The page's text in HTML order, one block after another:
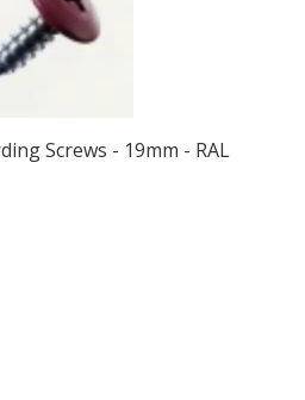
Screws - 19mm - RAL